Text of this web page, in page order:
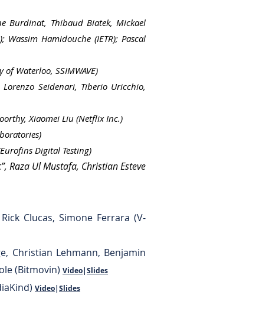
Burdinat, Thibaud Biatek, Mickael
Wassim Hamidouche (IETR); Pascal
Waterloo, SSIMWAVE)
Seidenari, Tiberio Uricchio,
Xiaomei Liu (Netflix Inc.)
Digital Testing)
Raza Ul Mustafa, Christian Esteve
Clucas, Simone Ferrara (V-
Christian Lehmann, Benjamin
(Bitmovin) Video|Slides
Video|Slides